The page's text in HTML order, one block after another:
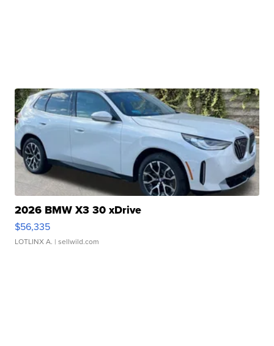
2026 BMW X3 30 xDrive
$56,335
LOTLINX A. | sellwild.com